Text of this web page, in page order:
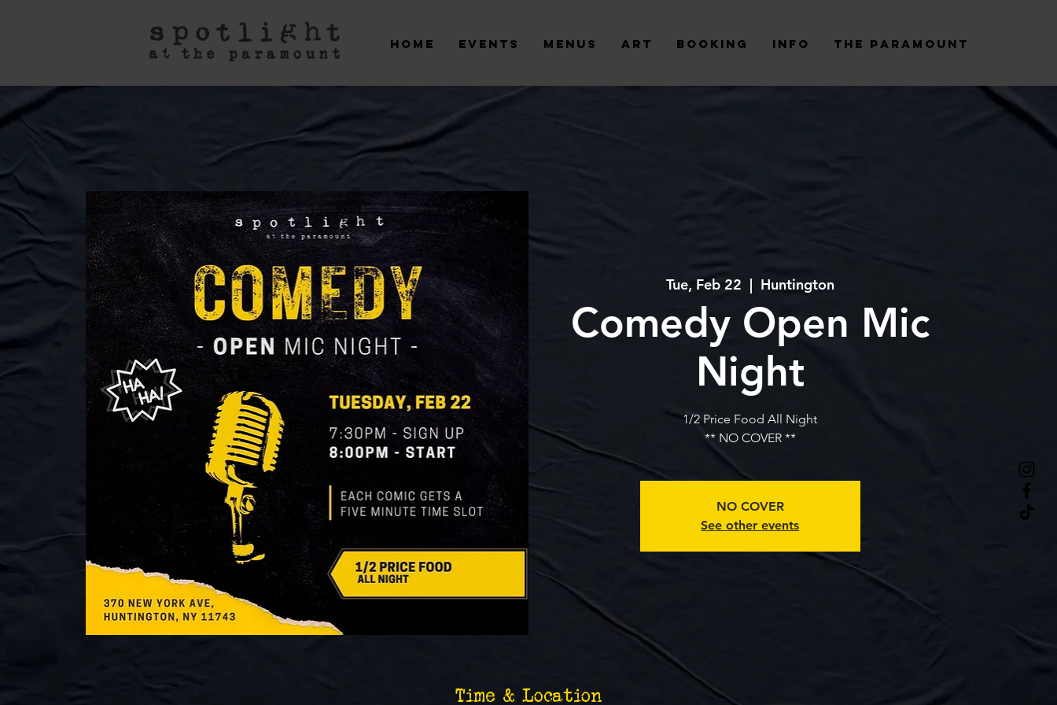
Home Events Menus Art Booking Info The Paramount
Tue, Feb 22
  |
Huntington
Comedy Open Mic
Night
1/2 Price Food All Night
** NO COVER **
NO COVER
See other events
Time & Location